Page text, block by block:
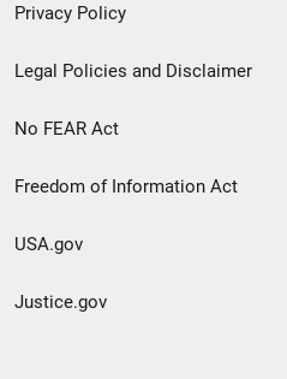
Privacy Policy
Legal Policies and Disclaimer
No FEAR Act
Freedom of Information Act
USA.gov
Justice.gov